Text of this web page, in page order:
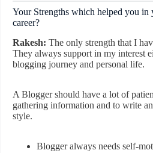
Your Strengths which helped you in
career?
Rakesh: The only strength that I
They always support in my interest
blogging journey and personal life.
A Blogger should have a lot of
gathering information and to write
style.
Blogger always needs self-